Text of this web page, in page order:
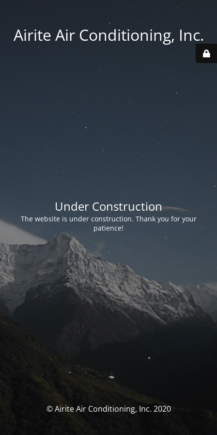
Airite Air Conditioning, Inc.
Under Construction
The website is under construction. Thank you for your
patience!
© Airite Air Conditioning, Inc. 2020